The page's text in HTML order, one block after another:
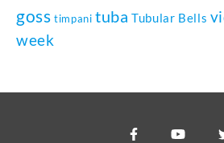
goss timpani tuba Tubular Bells
week